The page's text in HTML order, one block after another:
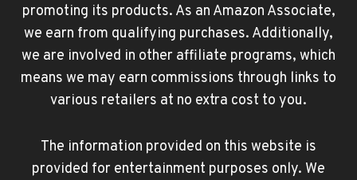
promoting its products. As an Amazon Associate,
we earn from qualifying purchases. Additionally,
we are involved in other affiliate programs, which
means we may earn commissions through links to
various retailers at no extra cost to you.
The information provided on this website is
provided for entertainment purposes only. We